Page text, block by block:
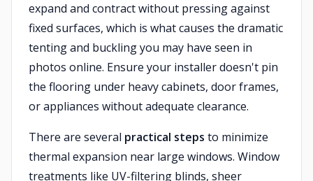
expand and contract without pressing against
fixed surfaces, which is what causes the dramatic
tenting and buckling you may have seen in
photos online. Ensure your installer doesn't pin
the flooring under heavy cabinets, door frames,
or appliances without adequate clearance.
There are several practical steps to minimize
thermal expansion near large windows. Window
treatments like UV-filtering blinds, sheer